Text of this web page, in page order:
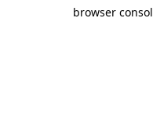
browser